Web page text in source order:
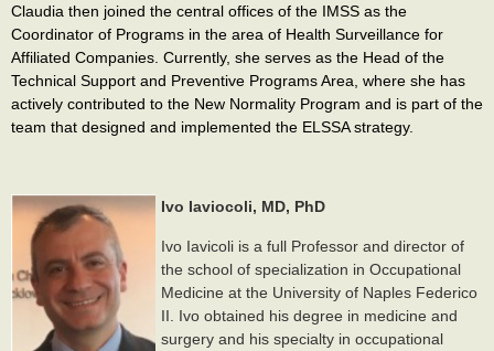
Claudia then joined the central offices of the IMSS as the
Coordinator of Programs in the area of Health Surveillance for
Affiliated Companies. Currently, she serves as the Head of the
Technical Support and Preventive Programs Area, where she has
actively contributed to the New Normality Program and is part of the
team that designed and implemented the ELSSA strategy.
Ivo Iaviocoli, MD, PhD
Ivo Iavicoli is a full Professor and director of
the school of specialization in Occupational
Medicine at the University of Naples Federico
II. Ivo obtained his degree in medicine and
surgery and his specialty in occupational